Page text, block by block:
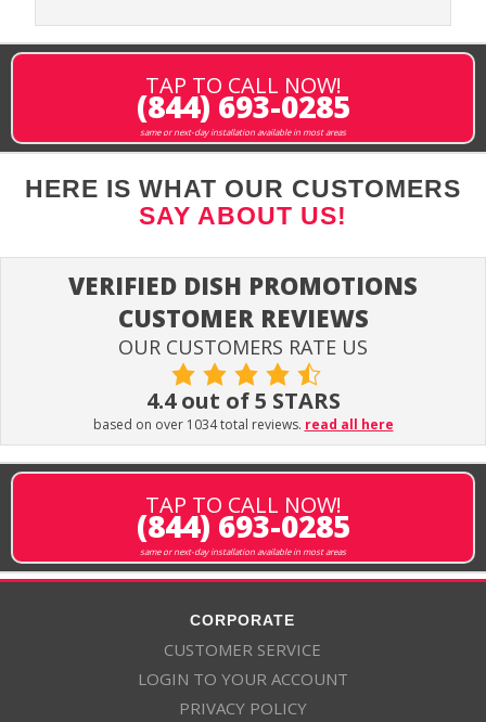
TAP TO CALL NOW!
(844) 693-0285
same or next-day installation available in most areas
HERE IS WHAT OUR CUSTOMERS
SAY ABOUT US!
VERIFIED DISH PROMOTIONS
CUSTOMER REVIEWS
OUR CUSTOMERS RATE US
4.4 out of 5 STARS
based on over 1034 total reviews. read all here
TAP TO CALL NOW!
(844) 693-0285
same or next-day installation available in most areas
CORPORATE
CUSTOMER SERVICE
LOGIN TO YOUR ACCOUNT
PRIVACY POLICY